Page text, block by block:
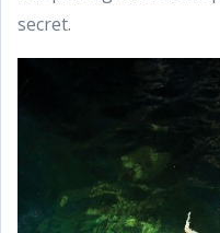
secret.